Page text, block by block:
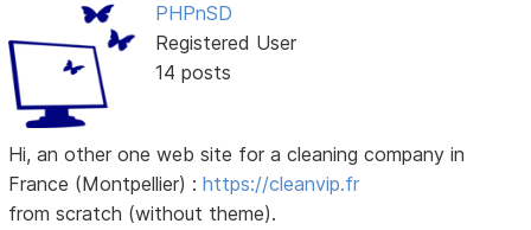
PHPnSD
Registered User
14 posts
Hi, an other one web site for a cleaning company in
France (Montpellier) :https://cleanvip.fr
from scratch (without theme).